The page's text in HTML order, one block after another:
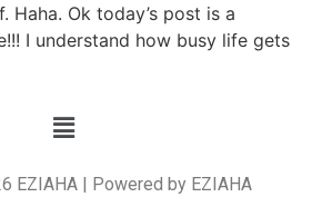
Haha. Ok today’s post is a
I understand how busy life gets
EZIAHA | Powered by EZIAHA